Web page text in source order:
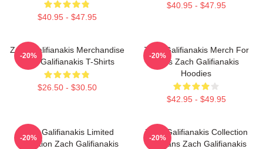
$40.95 - $47.95
$40.95 - $47.95
Zach Galifianakis Merchandise
Zach Galifianakis T-Shirts
$26.50 - $30.50
-20%
Zach Galifianakis Merch For
Fans Zach Galifianakis
Hoodies
$42.95 - $49.95
-20%
Zach Galifianakis Limited
Collection Zach Galifianakis
-20%
Zach Galifianakis Collection
For Fans Zach Galifianakis
-20%